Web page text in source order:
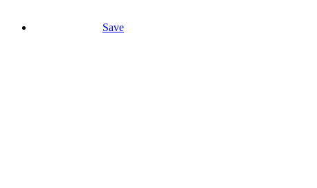
Save